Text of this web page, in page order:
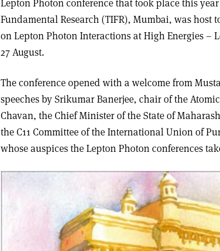
Lepton Photon conference that took place this
Fundamental Research (TIFR), Mumbai, was host
on Lepton Photon Interactions at High Energies –
27 August.
The conference opened with a welcome from
speeches by Srikumar Banerjee, chair of the
Chavan, the Chief Minister of the State of
the C11 Committee of the International Union of
whose auspices the Lepton Photon conferences